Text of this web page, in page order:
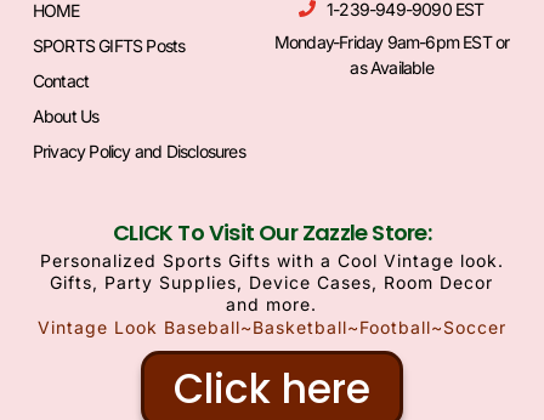
HOME
SPORTS GIFTS Posts
Contact
About Us
Privacy Policy and Disclosures
1-239-949-9090 EST
Monday-Friday 9am-6pm EST or
as Available
CLICK To Visit Our Zazzle Store:
Personalized Sports Gifts with a Cool Vintage look.
Gifts, Party Supplies, Device Cases, Room Decor
and more.
Vintage Look Baseball~Basketball~Football~Soccer
Click here